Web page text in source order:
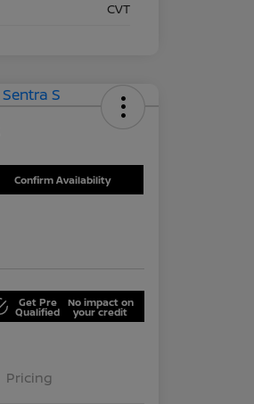
CVT
Confirm Availability
Get Pre
Qualified
No impact on
your credit
Pricing